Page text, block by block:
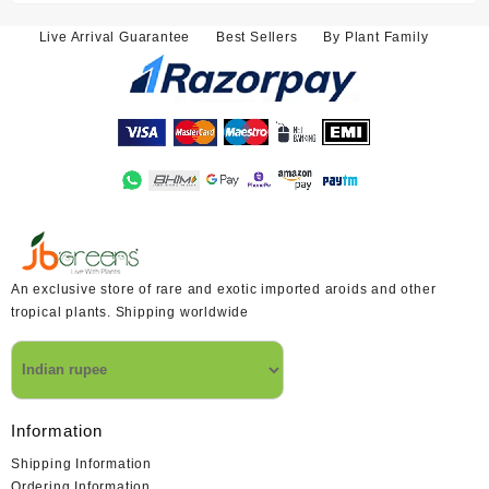
Live Arrival Guarantee
Best Sellers By Plant Family
An exclusive store of rare and exotic imported aroids and other
tropical plants. Shipping worldwide
Information
Shipping Information